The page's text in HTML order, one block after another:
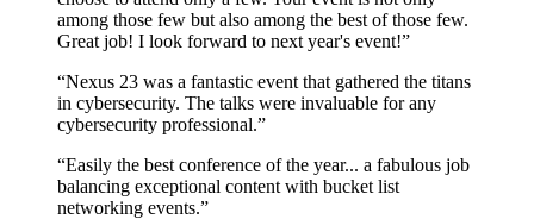
among those few but also among the best of those few.
Great job! I look forward to next year's event!”
“Nexus 23 was a fantastic event that gathered the titans
in cybersecurity. The talks were invaluable for any
cybersecurity professional.”
“Easily the best conference of the year... a fabulous job
balancing exceptional content with bucket list
networking events.”